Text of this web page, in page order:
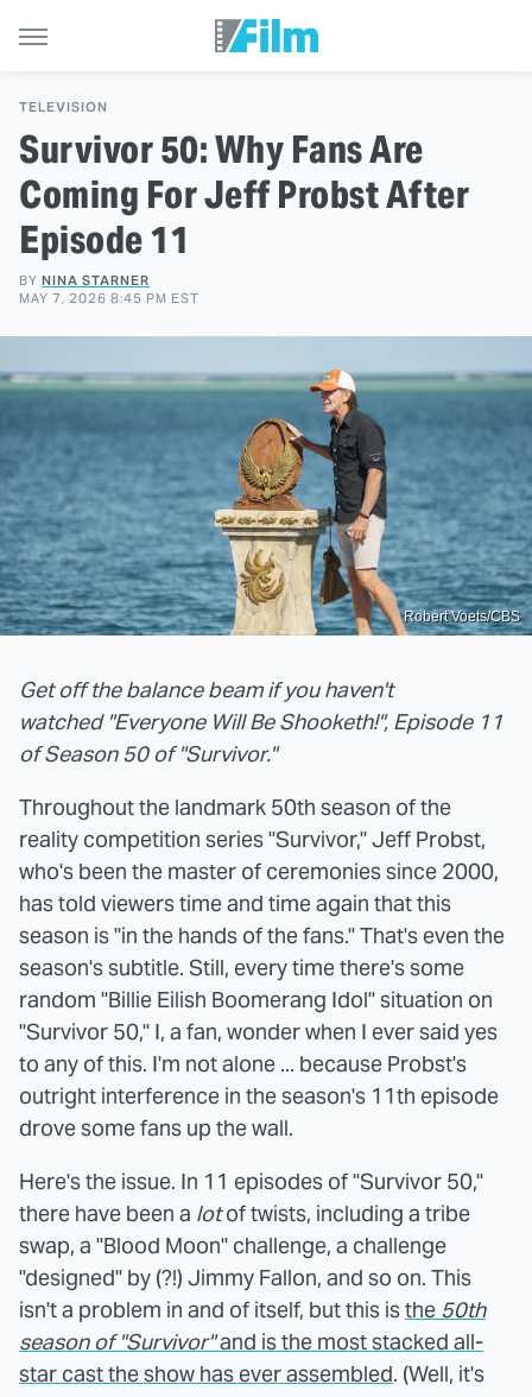
TELEVISION
Survivor 50: Why Fans Are
Coming For Jeff Probst After
Episode 11
BY NINA STARNER
MAY 7, 2026 8:45 PM EST
Robert Voets/CBS
Get off the balance beam if you haven't
watched "Everyone Will Be Shooketh!", Episode 11
of Season 50 of "Survivor."
Throughout the landmark 50th season of the
reality competition series "Survivor," Jeff Probst,
who's been the master of ceremonies since 2000,
has told viewers time and time again that this
season is "in the hands of the fans." That's even the
season's subtitle. Still, every time there's some
random "Billie Eilish Boomerang Idol" situation on
"Survivor 50," I, a fan, wonder when I ever said yes
to any of this. I'm not alone ... because Probst's
outright interference in the season's 11th episode
drove some fans up the wall.
Here's the issue. In 11 episodes of "Survivor 50,"
there have been a lotof twists, including a tribe
swap, a "Blood Moon" challenge, a challenge
"designed" by (?!) Jimmy Fallon, and so on. This
isn't a problem in and of itself, but this isthe 50th
season of "Survivor"and is the most stacked all-
star cast the show has ever assembled. (Well, it's